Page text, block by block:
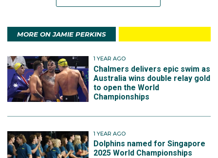
MORE ON JAMIE PERKINS
1 YEAR AGO
Chalmers delivers epic swim as
Australia wins double relay gold
to open the World
Championships
1 YEAR AGO
Dolphins named for Singapore
2025 World Championships